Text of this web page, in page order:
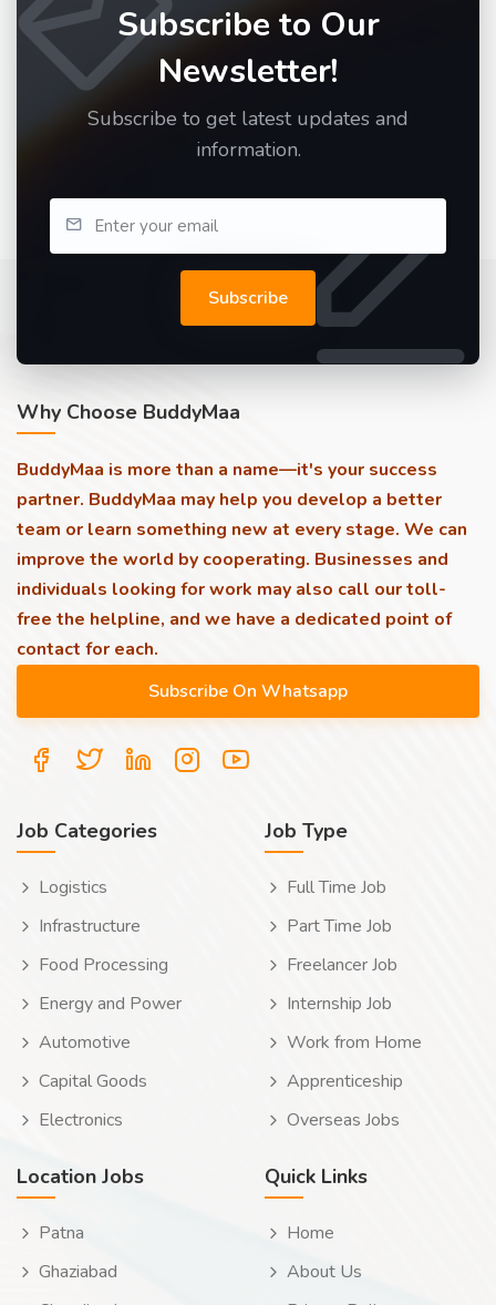
Subscribe to Our
Newsletter!
Subscribe to get latest updates and
information.
Subscribe
Why Choose BuddyMaa
BuddyMaa is more than a name—it's your success
partner. BuddyMaa may help you develop a better
team or learn something new at every stage. We can
improve the world by cooperating. Businesses and
individuals looking for work may also call our toll-
free the helpline, and we have a dedicated point of
contact for each.
Job Categories
Logistics
Infrastructure
Food Processing
Energy and Power
Automotive
Capital Goods
Electronics
Job Type
Full Time Job
Part Time Job
Freelancer Job
Internship Job
Work from Home
Apprenticeship
Overseas Jobs
Location Jobs
Patna
Ghaziabad
Quick Links
Home
About Us